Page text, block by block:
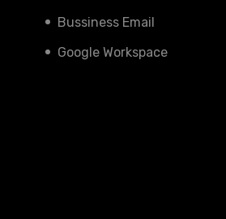
Bussiness Email
Google Workspace